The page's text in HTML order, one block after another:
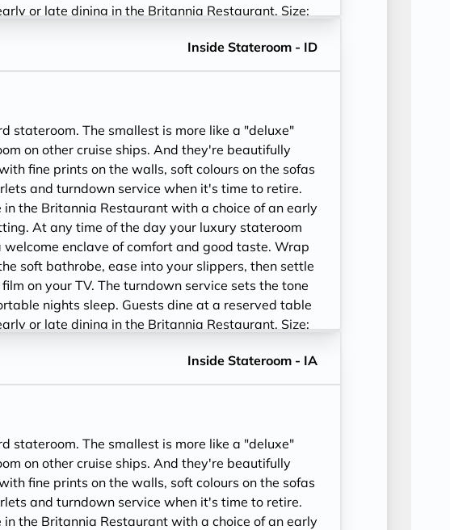
or late dining in the Britannia Restaurant. Size:
Inside Stateroom - ID
stateroom. The smallest is more like a "deluxe"
on other cruise ships. And they're beautifully
fine prints on the walls, soft colours on the sofas
and turndown service when it's time to retire.
in the Britannia Restaurant with a choice of an early
At any time of the day your luxury stateroom
welcome enclave of comfort and good taste. Wrap
soft bathrobe, ease into your slippers, then settle
on your TV. The turndown service sets the tone
nights sleep. Guests dine at a reserved table
or late dining in the Britannia Restaurant. Size:
Inside Stateroom - IA
stateroom. The smallest is more like a "deluxe"
on other cruise ships. And they're beautifully
fine prints on the walls, soft colours on the sofas
and turndown service when it's time to retire.
in the Britannia Restaurant with a choice of an early